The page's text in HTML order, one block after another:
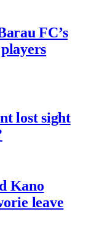
FC’s
lost sight
Kano
leave